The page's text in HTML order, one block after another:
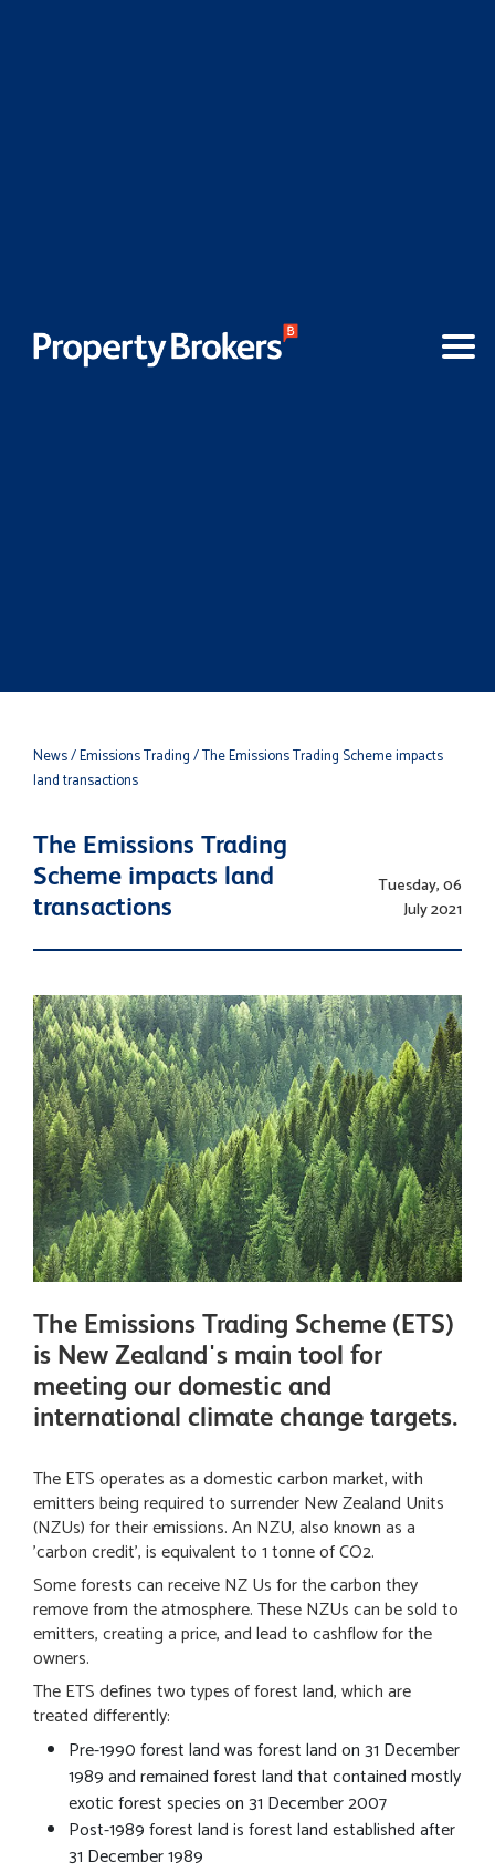
News/ Emissions Trading/ The Emissions Trading Scheme impacts
land transactions
The Emissions Trading
Scheme impacts land
transactions
Tuesday, 06
July 2021
The Emissions Trading Scheme (ETS)
is New Zealand's main tool for
meeting our domestic and
international climate change targets.
The ETS operates as a domestic carbon market, with
emitters being required to surrender New Zealand Units
(NZUs) for their emissions. An NZU, also known as a
'carbon credit', is equivalent to 1 tonne of CO2.
Some forests can receive NZ Us for the carbon they
remove from the atmosphere. These NZUs can be sold to
emitters, creating a price, and lead to cashflow for the
owners.
The ETS defines two types of forest land, which are
treated differently:
Pre-1990 forest land was forest land on 31 December
1989 and remained forest land that contained mostly
exotic forest species on 31 December 2007
Post-1989 forest land is forest land established after
31 December 1989